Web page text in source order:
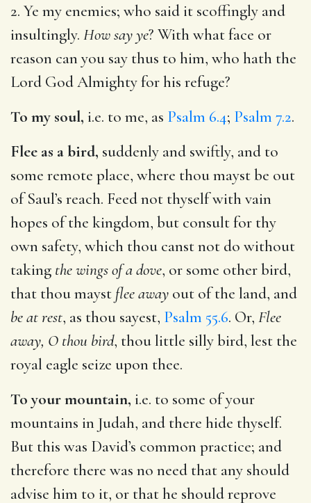
2. Ye my enemies; who said it scoffingly and
insultingly. How say ye? With what face or
reason can you say thus to him, who hath the
Lord God Almighty for his refuge?
To my soul, i.e. to me, as Psalm 6.4; Psalm 7.2.
Flee as a bird, suddenly and swiftly, and to
some remote place, where thou mayst be out
of Saul’s reach. Feed not thyself with vain
hopes of the kingdom, but consult for thy
own safety, which thou canst not do without
taking the wings of a dove, or some other bird,
that thou mayst flee away out of the land, and
be at rest, as thou sayest, Psalm 55.6. Or, Flee
away, O thou bird, thou little silly bird, lest the
royal eagle seize upon thee.
To your mountain, i.e. to some of your
mountains in Judah, and there hide thyself.
But this was David’s common practice; and
therefore there was no need that any should
advise him to it, or that he should reprove